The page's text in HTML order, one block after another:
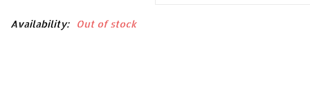
Availability: Out of stock